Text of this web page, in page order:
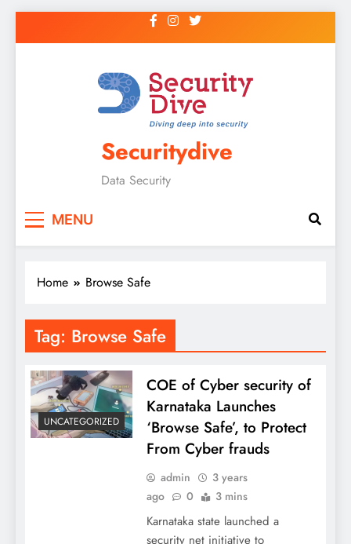
Securitydive
Data Security
MENU
Home Browse Safe
Tag: Browse Safe
UNCATEGORIZED
COE of Cyber security of
Karnataka Launches
‘Browse Safe’, to Protect
From Cyber frauds
admin
3 years
ago
0 3 mins
Karnataka state launched a
security net initiative to